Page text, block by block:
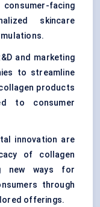
facing
skincare
and marketing
to streamline
products
to consumer
innovation are
of collagen
new ways for
through
offerings.